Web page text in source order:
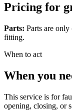
Pricing for
Parts: Parts are
fitting.
When to act
When you
This service is for
opening, closing, or